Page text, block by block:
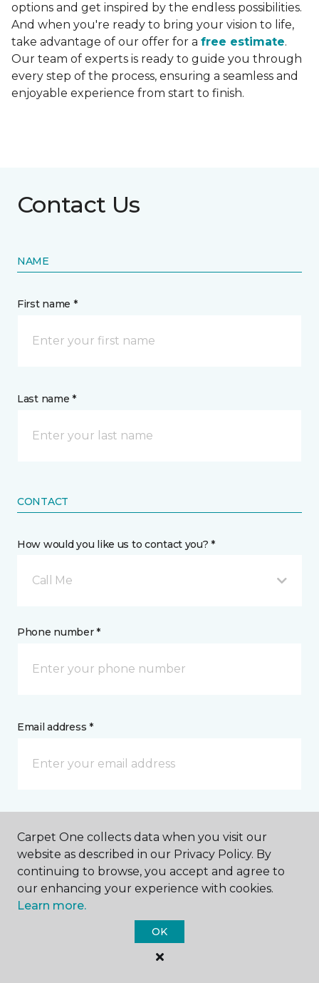
options and get inspired by the endless possibilities.
And when you're ready to bring your vision to life,
take advantage of our offer for a free estimate.
Our team of experts is ready to guide you through
every step of the process, ensuring a seamless and
enjoyable experience from start to finish.
Contact Us
NAME
First name *
Last name *
CONTACT
How would you like us to contact you? *
Call Me
Phone number *
Email address *
6156 Mechanicsville Turnpike Mechanicsville, VA
Carpet One collects data when you visit our
website as described in our Privacy Policy. By
continuing to browse, you accept and agree to
our enhancing your experience with cookies.
Learn more.
OK